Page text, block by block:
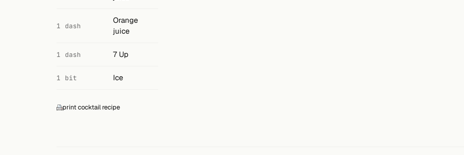
1 dash
Orange
juice
1 dash 7 Up
1 bit Ice
print cocktail recipe